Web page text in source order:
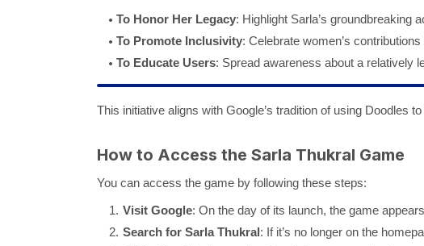
To Honor Her Legacy: Highlight Sarla’s groundbreaking
To Promote Inclusivity: Celebrate women’s
To Educate Users: Spread awareness about a relatively
This initiative aligns with Google’s tradition of using Doodles
How to Access the Sarla Thukral Game
You can access the game by following these steps:
Visit Google: On the day of its launch, the game
Search for Sarla Thukral: If it’s no longer on the